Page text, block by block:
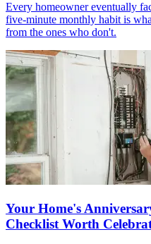
Every homeowner eventually
five-minute monthly habit is
from the ones who don't.
Your Home's
Checklist Worth